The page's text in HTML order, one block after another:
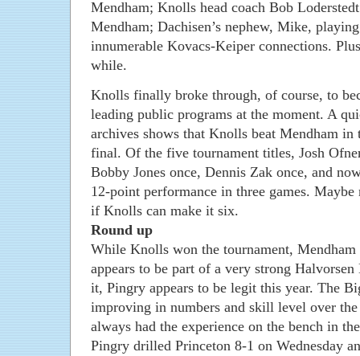
Mendham; Knolls head coach Bob
Mendham; Dachisen’s nephew, Mike,
innumerable Kovacs-Keiper connections.
while.
Knolls finally broke through, of course, to
leading public programs at the moment. A
archives shows that Knolls beat Mendham in
final. Of the five tournament titles, Josh
Bobby Jones once, Dennis Zak once, and
12-point performance in three games. Maybe
if Knolls can make it six.
Round up
While Knolls won the tournament,
appears to be part of a very strong
it, Pingry appears to be legit this year. The
improving in numbers and skill level over the
always had the experience on the bench in
Pingry drilled Princeton 8-1 on Wednesday